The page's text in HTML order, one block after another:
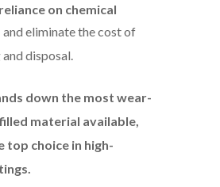
on chemical
and eliminate the cost of
disposal.
down the most wear-
material available,
top choice in high-